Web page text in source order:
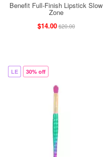
Benefit Full-Finish Lipstick Slow
Zone
$14.00$20.00
LE 30% off